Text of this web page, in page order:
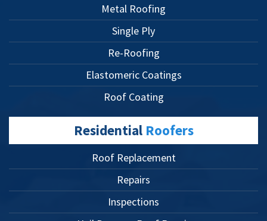
Metal Roofing
Single Ply
Re-Roofing
Elastomeric Coatings
Roof Coating
Residential Roofers
Roof Replacement
Repairs
Inspections